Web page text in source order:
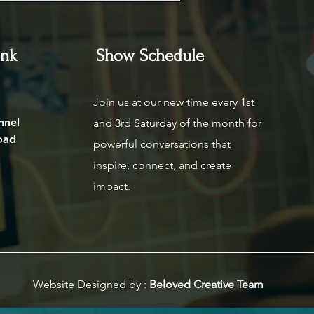
Show Schedule
Join us at our new time every 1st
and 3rd Saturday of the month for
powerful conversations that
inspire, connect, and create
impact.
Website Designed by : Beloved Creative Team